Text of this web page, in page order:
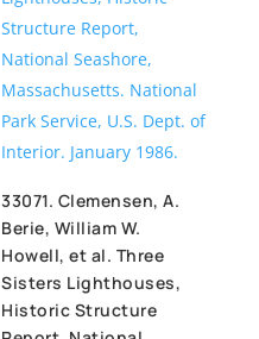
33071. Clemensen, A.
Berie, William W.
Howell, et al. Three
Sisters Lighthouses,
Historic Structure